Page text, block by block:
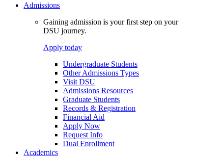
Admissions
Gaining admission is your first step on your
DSU journey.
Apply today
Undergraduate Students
Other Admissions Types
Visit DSU
Admissions Resources
Graduate Students
Records & Registration
Financial Aid
Apply Now
Request Info
Dual Enrollment
Academics